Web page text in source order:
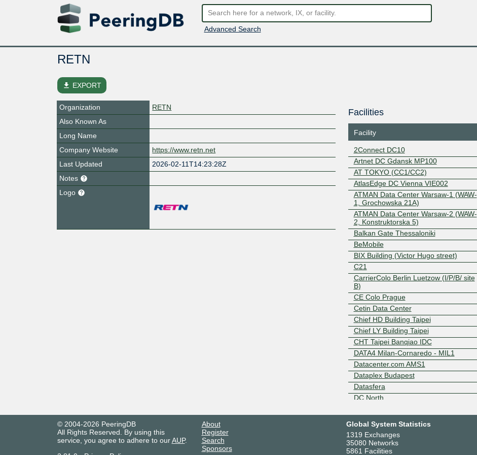
Advanced Search
RETN
file_download EXPORT
Organization
RETN
Also Known As
Long Name
Company Website
https://www.retn.net
Last Updated
2026-02-11T14:23:28Z
Notes
Logo
Facilities
Facility
2Connect DC10
Artnet DC Gdansk MP100
AT TOKYO (CC1/CC2)
AtlasEdge DC Vienna VIE002
ATMAN Data Center Warsaw-1 (WAW-
1, Grochowska 21A)
ATMAN Data Center Warsaw-2 (WAW-
2, Konstruktorska 5)
Balkan Gate Thessaloniki
BeMobile
BIX Building (Victor Hugo street)
C21
CarrierColo Berlin Luetzow (I/P/B/ site
B)
CE Colo Prague
Cetin Data Center
Chief HD Building Taipei
Chief LY Building Taipei
CHT Taipei Banqiao IDC
DATA4 Milan-Cornaredo - MIL1
Datacenter.com AMS1
Dataplex Budapest
Datasfera
DC North
Digita Helsinki Pasila Broadcasting
Tower
Digital Realty AMS17 - Amsterdam
Digital Realty AMS3/5/7/8/10 -
© 2004-2026 PeeringDB
All Rights Reserved. By using this
service, you agree to adhere to ourAUP.
About
Register
Search
Sponsors
Global System Statistics
1319 Exchanges
35080 Networks
5861 Facilities